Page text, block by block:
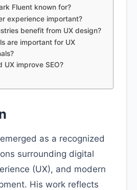
Fluent known for?
experience important?
benefit from UX design?
are important for UX
UX improve SEO?
as a recognized
surrounding digital
(UX), and modern
His work reflects